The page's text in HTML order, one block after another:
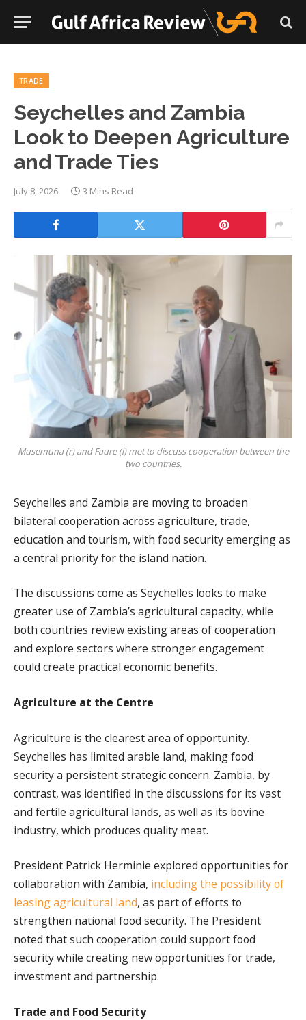
TRADE
Seychelles and Zambia
Look to Deepen Agriculture
and Trade Ties
July 8, 2026 3 Mins Read
Musemuna (r) and Faure (l) met to discuss cooperation between the
two countries.
Seychelles and Zambia are moving to broaden
bilateral cooperation across agriculture, trade,
education and tourism, with food security emerging as
a central priority for the island nation.
The discussions come as Seychelles looks to make
greater use of Zambia’s agricultural capacity, while
both countries review existing areas of cooperation
and explore sectors where stronger engagement
could create practical economic benefits.
Agriculture at the Centre
Agriculture is the clearest area of opportunity.
Seychelles has limited arable land, making food
security a persistent strategic concern. Zambia, by
contrast, was identified in the discussions for its vast
and fertile agricultural lands, as well as its bovine
industry, which produces quality meat.
President Patrick Herminie explored opportunities for
collaboration with Zambia, including the possibility of
leasing agricultural land, as part of efforts to
strengthen national food security. The President
noted that such cooperation could support food
security while creating new opportunities for trade,
investment and partnership.
Trade and Food Security